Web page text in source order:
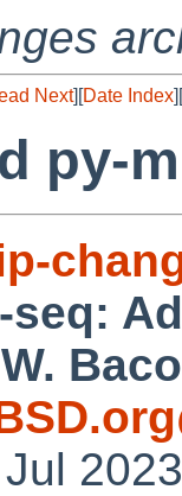
Next][Date Index][
py-
seq: